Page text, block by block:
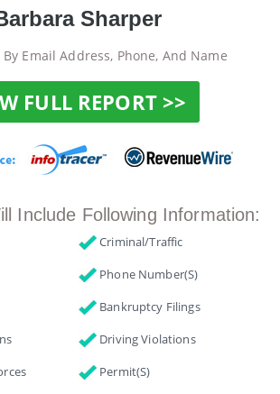
Sharper
Email Address, Phone, And Name
FULL REPORT >>
Include Following Information:
Criminal/Traffic
Phone Number(s)
Bankruptcy Filings
Driving Violations
Permit(s)